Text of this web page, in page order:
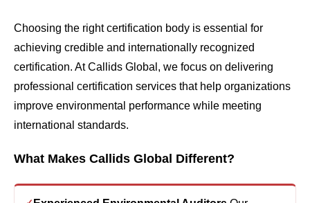
Choosing the right certification body is essential for
achieving credible and internationally recognized
certification. At Callids Global, we focus on delivering
professional certification services that help organizations
improve environmental performance while meeting
international standards.
What Makes Callids Global Different?